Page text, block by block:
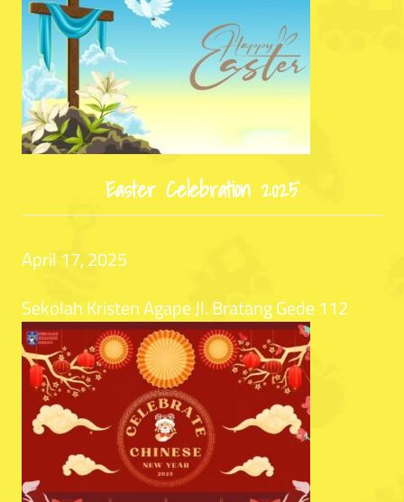
Easter Celebration 2025
April 17, 2025
Sekolah Kristen Agape Jl. Bratang Gede 112